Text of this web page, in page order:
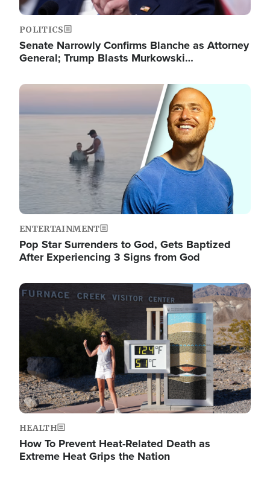
POLITICS
Senate Narrowly Confirms Blanche as Attorney
General; Trump Blasts Murkowski…
Image
ENTERTAINMENT
Pop Star Surrenders to God, Gets Baptized
After Experiencing 3 Signs from God
Image
HEALTH
How To Prevent Heat-Related Death as
Extreme Heat Grips the Nation